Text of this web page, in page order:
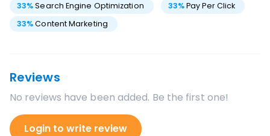
33%Search Engine Optimization 33%Pay Per Click
33%Content Marketing
Reviews
No reviews have been added. Be the first one!
Login to write review